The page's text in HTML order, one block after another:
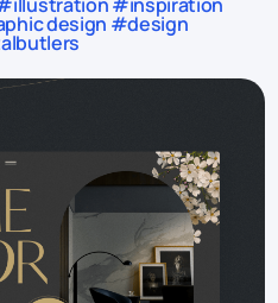
design #design